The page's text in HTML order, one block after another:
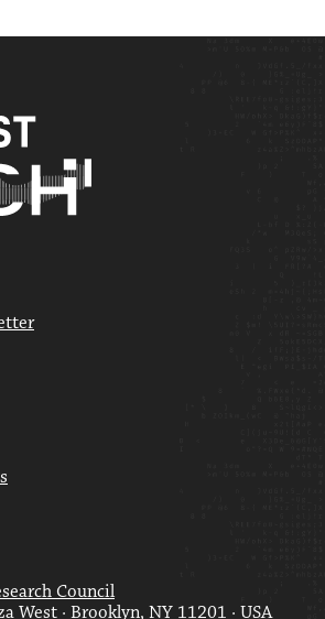
Council
West · Brooklyn, NY 11201 · USA